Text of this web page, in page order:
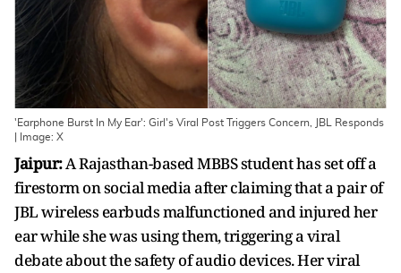
'Earphone Burst In My Ear': Girl's Viral Post Triggers Concern, JBL Responds
| Image: X
Jaipur:A Rajasthan-based MBBS student has set off a
firestorm on social media after claiming that a pair of
JBL wireless earbuds malfunctioned and injured her
ear while she was using them, triggering a viral
debate about the safety of audio devices. Her viral